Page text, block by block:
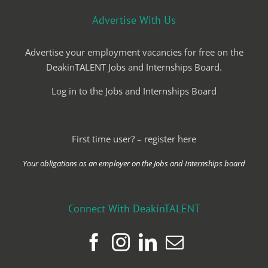
Advertise With Us
Advertise your employment vacancies for free on the
DeakinTALENT Jobs and Internships Board.
Log in to the Jobs and Internships Board
First time user? – register here
Your obligations as an employer on the Jobs and Internships board
Connect With DeakinTALENT